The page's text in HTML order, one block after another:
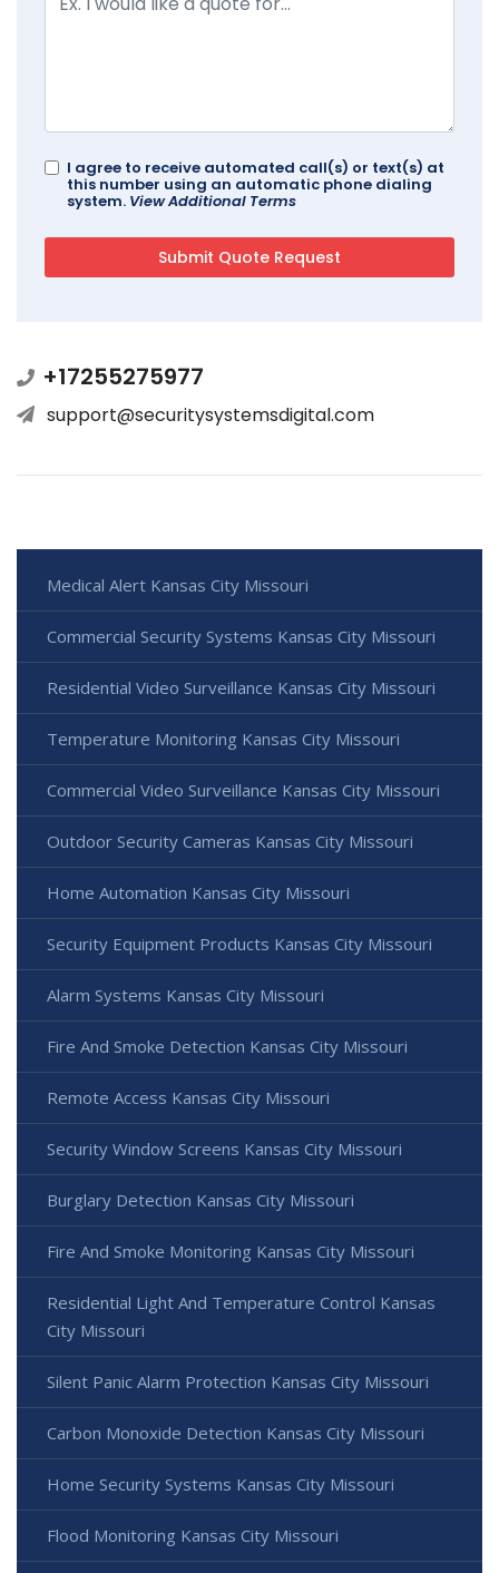
I agree to receive automated call(s) or text(s) at
this number using an automatic phone dialing
system. View Additional Terms
+17255275977
support@securitysystemsdigital.com
Medical Alert Kansas City Missouri
Commercial Security Systems Kansas City Missouri
Residential Video Surveillance Kansas City Missouri
Temperature Monitoring Kansas City Missouri
Commercial Video Surveillance Kansas City Missouri
Outdoor Security Cameras Kansas City Missouri
Home Automation Kansas City Missouri
Security Equipment Products Kansas City Missouri
Alarm Systems Kansas City Missouri
Fire And Smoke Detection Kansas City Missouri
Remote Access Kansas City Missouri
Security Window Screens Kansas City Missouri
Burglary Detection Kansas City Missouri
Fire And Smoke Monitoring Kansas City Missouri
Residential Light And Temperature Control Kansas
City Missouri
Silent Panic Alarm Protection Kansas City Missouri
Carbon Monoxide Detection Kansas City Missouri
Home Security Systems Kansas City Missouri
Flood Monitoring Kansas City Missouri